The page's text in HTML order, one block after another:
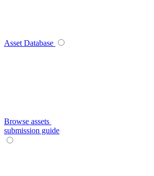
Asset Database
Browse assets
submission guide